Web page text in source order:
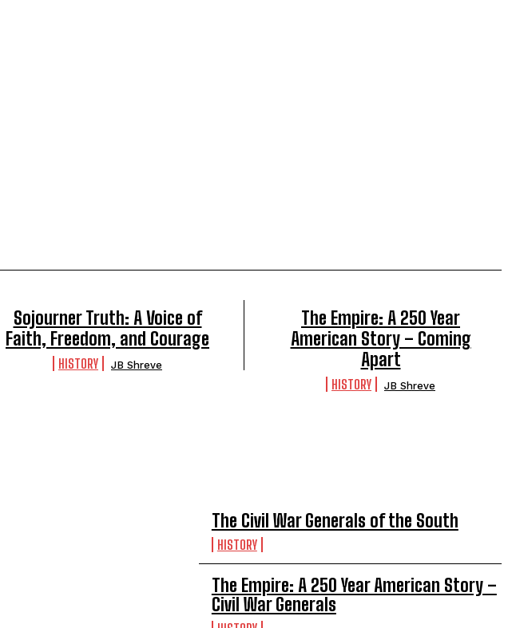
Sojourner Truth: A Voice of
Faith, Freedom, and Courage
HISTORY JB Shreve
The Empire: A 250 Year
American Story – Coming
Apart
HISTORY JB Shreve
The Civil War Generals of the South
HISTORY
The Empire: A 250 Year American Story –
Civil War Generals